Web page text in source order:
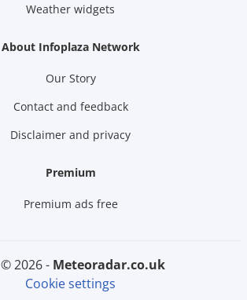
Weather widgets
About Infoplaza Network
Our Story
Contact and feedback
Disclaimer and privacy
Premium
Premium ads free
© 2026 -
meteoradar.co.uk
Cookie settings